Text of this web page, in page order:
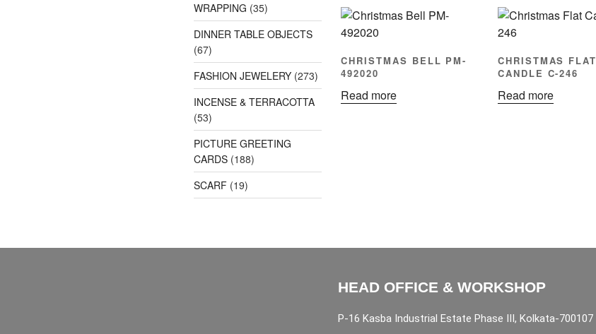
CHRISTMAS BELL PM-
492020
Read more
CHRISTMAS FLAT
CANDLE C-246
Read more
WRAPPING (35)
DINNER TABLE OBJECTS
(67)
FASHION JEWELERY (273)
INCENSE & TERRACOTTA
(53)
PICTURE GREETING
CARDS (188)
SCARF (19)
HEAD OFFICE & WORKSHOP
P-16 Kasba Industrial Estate Phase III, Kolkata-700107